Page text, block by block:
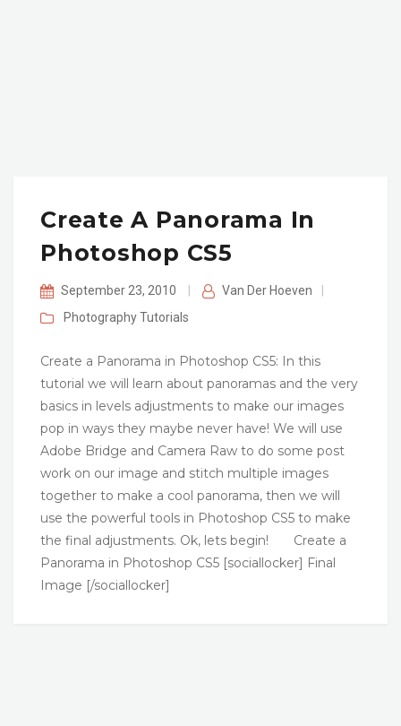
Create A Panorama In
Photoshop CS5
September 23, 2010 Van Der Hoeven
Photography Tutorials
Create a Panorama in Photoshop CS5: In this
tutorial we will learn about panoramas and the very
basics in levels adjustments to make our images
pop in ways they maybe never have! We will use
Adobe Bridge and Camera Raw to do some post
work on our image and stitch multiple images
together to make a cool panorama, then we will
use the powerful tools in Photoshop CS5 to make
the final adjustments. Ok, lets begin! Create a
Panorama in Photoshop CS5 [sociallocker] Final
Image [/sociallocker]